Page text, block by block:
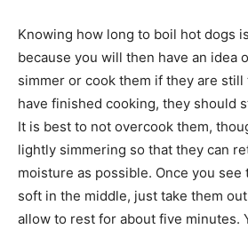
Knowing how long to boil hot dogs
because you will then have an idea
simmer or cook them if they are
have finished cooking, they should
It is best to not overcook them,
lightly simmering so that they can
moisture as possible. Once you
soft in the middle, just take them
allow to rest for about five minutes.